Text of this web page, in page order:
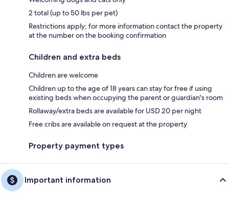
2 total (up to 50 lbs per pet)
Restrictions apply; for more information contact the property
at the number on the booking confirmation
Children and extra beds
Children are welcome
Children up to the age of 18 years can stay for free if using
existing beds when occupying the parent or guardian's room
Rollaway/extra beds are available for USD 20 per night
Free cribs are available on request at the property
Property payment types
Important information